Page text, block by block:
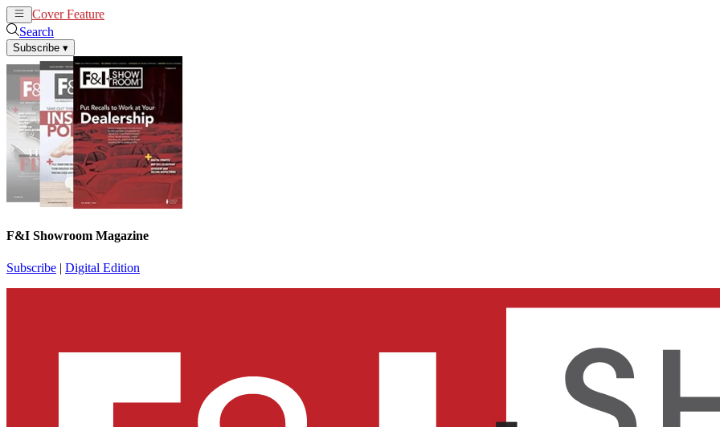
Cover Feature
Search
Subscribe ▾
F&I Showroom Magazine
Subscribe | Digital Edition